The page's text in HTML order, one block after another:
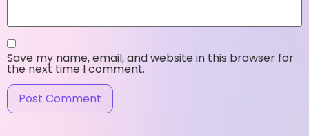
Save my name, email, and website in this browser for
the next time I comment.